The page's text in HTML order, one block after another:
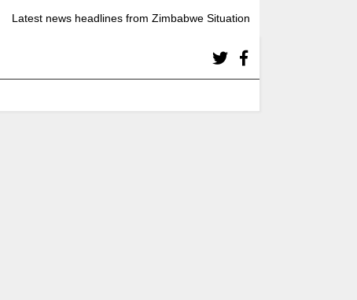
Latest news headlines from Zimbabwe Situation